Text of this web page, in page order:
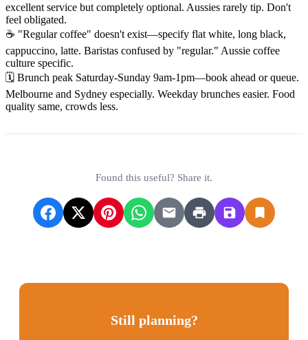
excellent service but completely optional. Aussies rarely tip. Don't
feel obligated.
☕ "Regular coffee" doesn't exist—specify flat white, long black,
cappuccino, latte. Baristas confused by "regular." Aussie coffee
culture specific.
🗓️ Brunch peak Saturday-Sunday 9am-1pm—book ahead or queue.
Melbourne and Sydney especially. Weekday brunches easier. Food
quality same, crowds less.
Found this useful? Share it.
Still planning?